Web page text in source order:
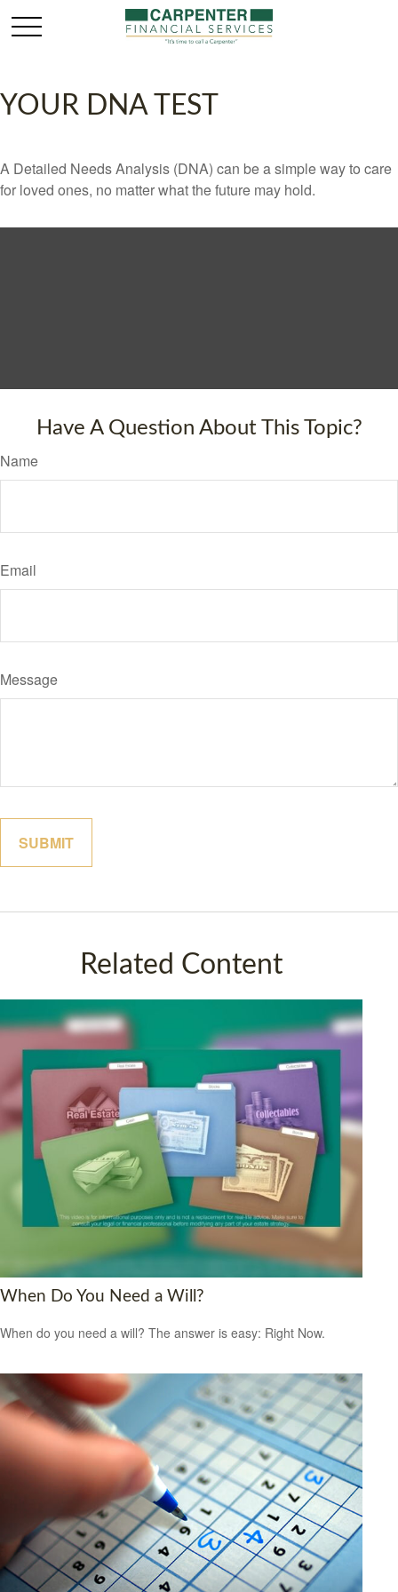
YOUR DNA TEST
A Detailed Needs Analysis (DNA) can be a simple way to care
for loved ones, no matter what the future may hold.
Have A Question About This Topic?
Name
Email
Message
Related Content
When Do You Need a Will?
When do you need a will? The answer is easy: Right Now.